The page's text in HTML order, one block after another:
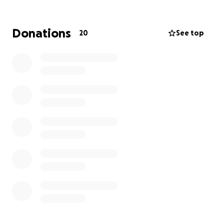
opportunity to acquire the one and only bronze
Donations 20 See top